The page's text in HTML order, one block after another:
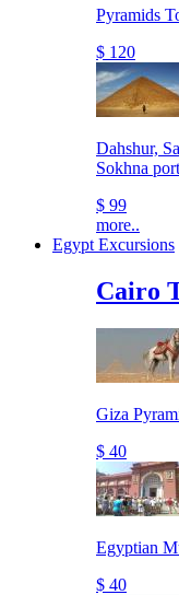
Pyramids
$ 120
Dahshur,
Sokhna port
$ 99
more..
Egypt Excursions
Cairo
Giza
$ 40
Egyptian
$ 40